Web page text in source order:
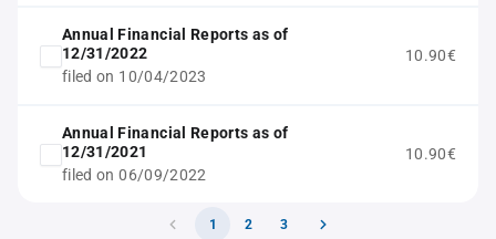
Annual Financial Reports as of
12/31/2022
filed on 10/04/2023
10.90€
Annual Financial Reports as of
12/31/2021
filed on 06/09/2022
10.90€
1 2 3